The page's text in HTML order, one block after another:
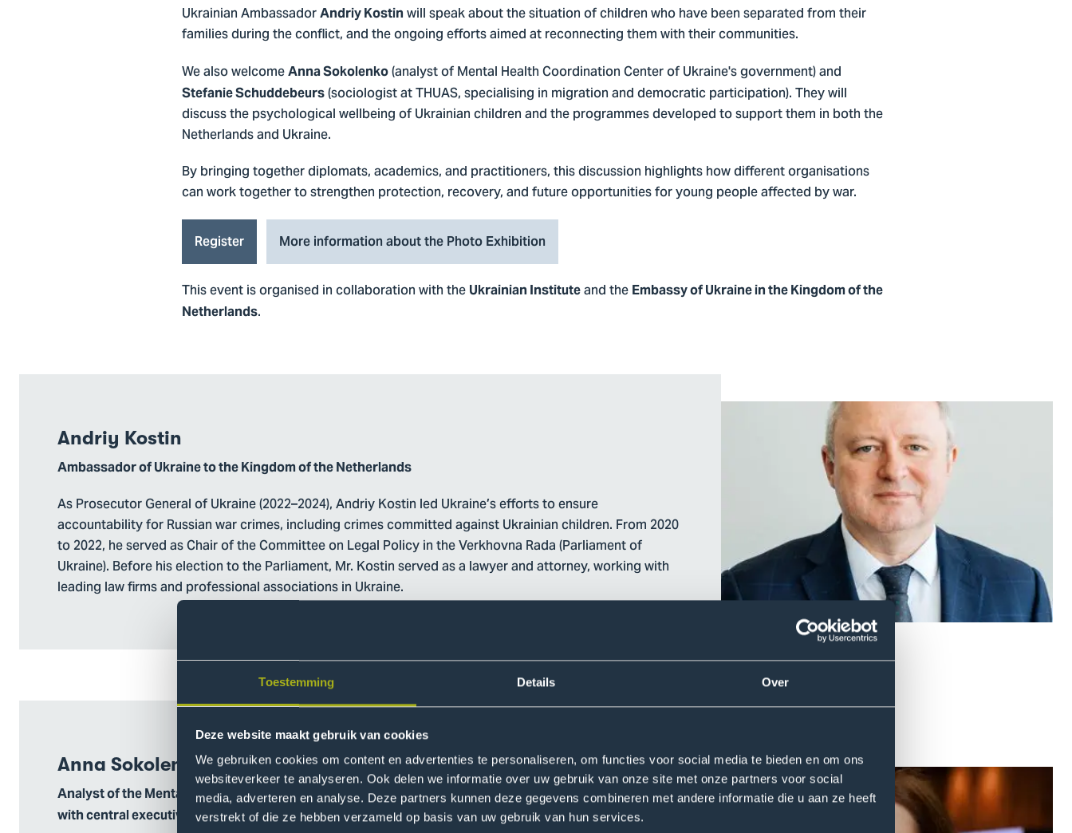
Toestemming Details Over
Deze website maakt gebruik van cookies
We gebruiken cookies om content en advertenties te personaliseren, om functies voor social media te bieden en om ons
websiteverkeer te analyseren. Ook delen we informatie over uw gebruik van onze site met onze partners voor social
media, adverteren en analyse. Deze partners kunnen deze gegevens combineren met andere informatie die u aan ze heeft
verstrekt of die ze hebben verzameld op basis van uw gebruik van hun services.
Ukrainian AmbassadorAndriy Kostin will speak about the situation of children who have been separated from their
families during the conflict, and the ongoing efforts aimed at reconnecting them with their communities.
We also welcomeAnna Sokolenko(analyst of Mental Health Coordination Center of Ukraine's government) and
Stefanie Schuddebeurs(sociologist at THUAS, specialising in migration and democratic participation). They will
discuss the psychological wellbeing of Ukrainian children and the programmes developed to support them in both the
Netherlands and Ukraine.
By bringing together diplomats, academics, and practitioners, this discussion highlights how different organisations
can work together to strengthen protection, recovery, and future opportunities for young people affected by war.
Register More information about the Photo Exhibition
This event is organised in collaboration with the Ukrainian Instituteand the Embassy of Ukraine in the Kingdom of the
Netherlands.
Andriy Kostin
Ambassador of Ukraine to the Kingdom of the Netherlands
As Prosecutor General of Ukraine (2022–2024), Andriy Kostin led Ukraine’s efforts to ensure
accountability for Russian war crimes, including crimes committed against Ukrainian children. From 2020
to 2022, he served as Chair of the Committee on Legal Policy in the Verkhovna Rada (Parliament of
Ukraine). Before his election to the Parliament, Mr. Kostin served as a lawyer and attorney, working with
leading law firms and professional associations in Ukraine.
Anna Sokolenko
Analyst of the Mental Health Coordination Center of Ukraine' s government, Specialist in interaction
with central executive authorities